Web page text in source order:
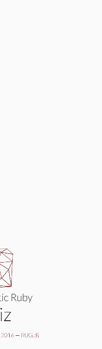
Ruby
2016 — RUG::B